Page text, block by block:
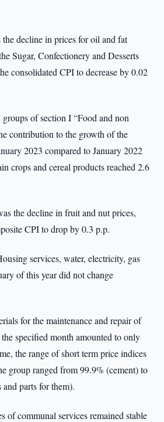
decline in prices for oil and fat
Sugar, Confectionery and Desserts
consolidated CPI to decrease by 0.02
of section I “Food and non
contribution to the growth of the
2023 compared to January 2022
crops and cereal products reached 2.6
the decline in fruit and nut prices,
CPI to drop by 0.3 p.p.
services, water, electricity, gas
of this year did not change
for the maintenance and repair of
specified month amounted to only
the range of short term price indices
group ranged from 99.9% (cement) to
parts for them).
of communal services remained stable